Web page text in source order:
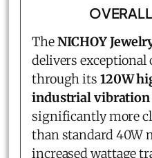
TheNICHOY
delivers exceptional
through its 120W
industrial vibration
significantly more
than standard 40W
increased wattage